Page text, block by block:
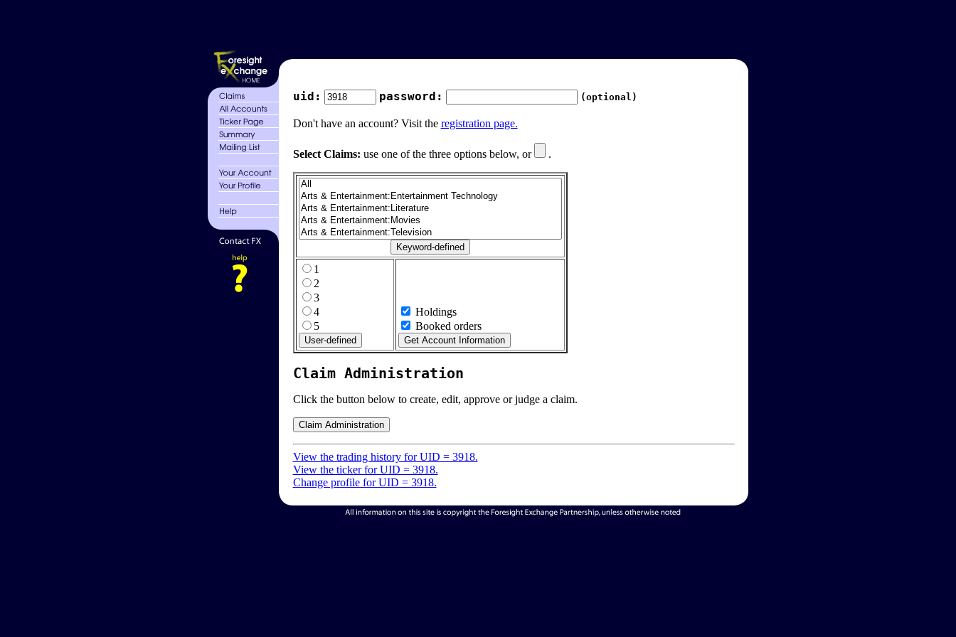
uid: password: (optional)
Don't have an account? Visit the registration page.
Select Claims: use one of the three options below, or .
1
2
3
4
5
Holdings
Booked orders
Claim Administration
Click the button below to create, edit, approve or judge a claim.
View the trading history for UID = 3918.
View the ticker for UID = 3918.
Change profile for UID = 3918.